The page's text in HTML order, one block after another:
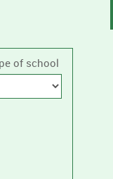
of school